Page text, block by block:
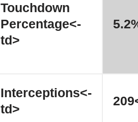
Touchdown
Percentage<-
td>
Interceptions<-
td>